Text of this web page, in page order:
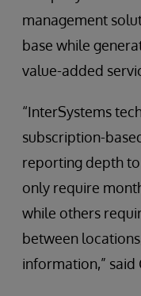
management
base while
value-added
“InterSystems
subscription-
reporting depth
only require
while others
between
information,” said